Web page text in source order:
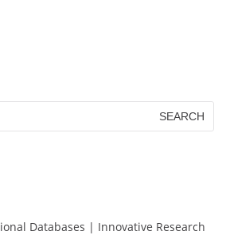
Databases | Innovative Research